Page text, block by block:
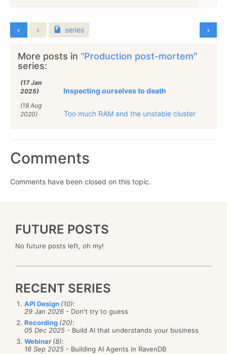
series
More posts in "Production post-mortem"
series:
(17 Jan
2025)
Inspecting ourselves to death
(18 Aug
2020)
Too much RAM and the unstable cluster
Comments
Comments have been closed on this topic.
FUTURE POSTS
No future posts left, oh my!
RECENT SERIES
API Design (10):
29 Jan 2026 - Don't try to guess
Recording (20):
05 Dec 2025 - Build AI that understands your business
Webinar (8):
16 Sep 2025 - Building AI Agents in RavenDB